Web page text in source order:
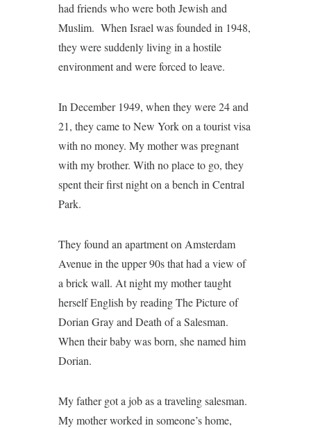
had friends who were both Jewish and
Muslim. When Israel was founded in 1948,
they were suddenly living in a hostile
environment and were forced to leave.
In December 1949, when they were 24 and
21, they came to New York on a tourist visa
with no money. My mother was pregnant
with my brother. With no place to go, they
spent their first night on a bench in Central
Park.
They found an apartment on Amsterdam
Avenue in the upper 90s that had a view of
a brick wall. At night my mother taught
herself English by reading The Picture of
Dorian Gray and Death of a Salesman.
When their baby was born, she named him
Dorian.
My father got a job as a traveling salesman.
My mother worked in someone’s home,